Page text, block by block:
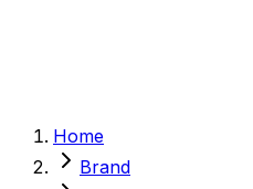
Vital Organs
Life Style Package
Checkups for Women
Home
Brand